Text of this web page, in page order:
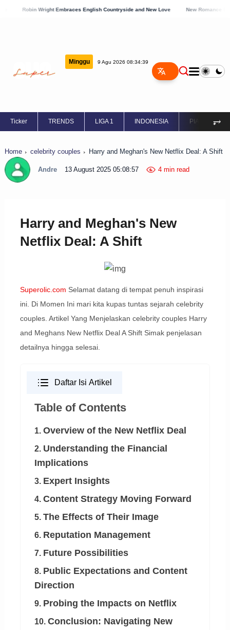
Wright Embraces English Countryside and New Love New Romance Blossoms
Minggu 9 Agu 2026 08:34:40
Ticker TRENDS LIGA 1 INDONESIA PIALA EROPA
⥅
Home celebrity couples Harry and Meghan's New Netflix Deal: A Shift
Andre 13 August 2025 05:08:57 4 min read
Harry and Meghan's New
Netflix Deal: A Shift
Superolic.com Selamat datang di tempat penuh inspirasi
ini. Di Momen Ini mari kita kupas tuntas sejarah celebrity
couples. Artikel Yang Menjelaskan celebrity couples Harry
and Meghans New Netflix Deal A Shift Simak penjelasan
detailnya hingga selesai.
Daftar Isi Artikel
Table of Contents
1. Overview of the New Netflix Deal
2. Understanding the Financial
Implications
3. Expert Insights
4. Content Strategy Moving Forward
5. The Effects of Their Image
6. Reputation Management
7. Future Possibilities
8. Public Expectations and Content
Direction
9. Probing the Impacts on Netflix
10. Conclusion: Navigating New